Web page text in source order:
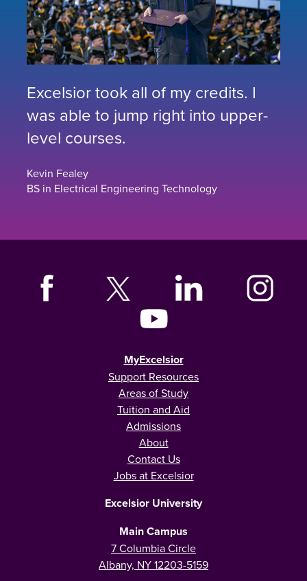
Excelsior took all of my credits. I
was able to jump right into upper-
level courses.
Kevin Fealey
BS in Electrical Engineering Technology
MyExcelsior
Support Resources
Areas of Study
Tuition and Aid
Admissions
About
Contact Us
Jobs at Excelsior
Excelsior University
Main Campus
7 Columbia Circle
Albany, NY 12203-5159